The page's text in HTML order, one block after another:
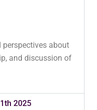
perspectives about
and discussion of
2025